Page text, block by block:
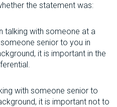
the statement was:
talking with someone at a
senior to you in
it is important in the
with someone senior to
it is important not to